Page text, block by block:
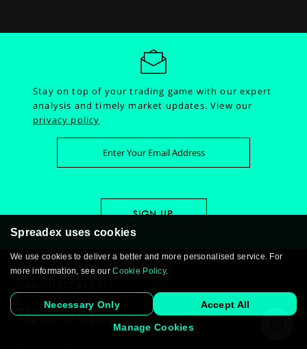
Stay on top of your trading game with our expert
analysis and timely market updates.View our
privacy policy
FINANCIAL DESK:
08000 526 570
GENERAL ENQUIRIES:
Spreadex uses cookies
We use cookies to deliver a better and more personalised service. For
more information, see ourCookie Policy.
Necessary Only Accept All
Manage Cookies